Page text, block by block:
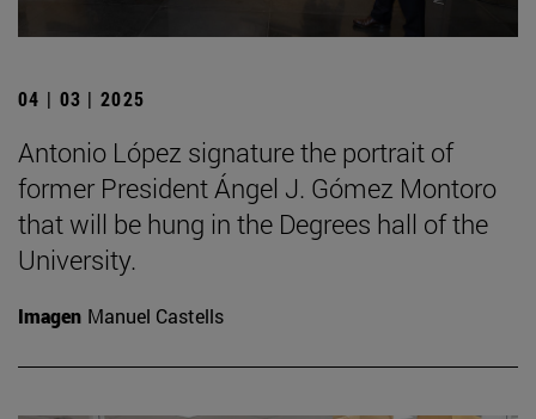
04 | 03 | 2025
Antonio López signature the portrait of
former President Ángel J. Gómez Montoro
that will be hung in the Degrees hall of the
University.
Imagen Manuel Castells